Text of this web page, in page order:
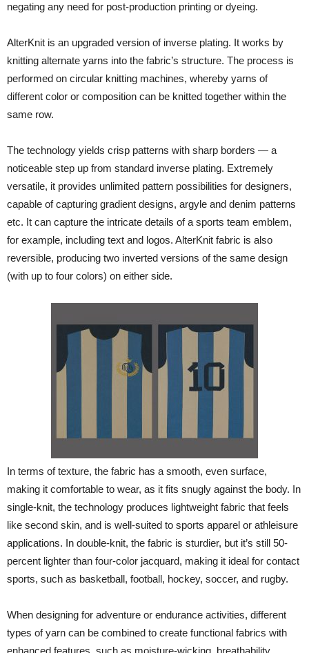
negating any need for post-production printing or dyeing.
AlterKnit is an upgraded version of inverse plating. It works by
knitting alternate yarns into the fabric’s structure. The process is
performed on circular knitting machines, whereby yarns of
different color or composition can be knitted together within the
same row.
The technology yields crisp patterns with sharp borders — a
noticeable step up from standard inverse plating. Extremely
versatile, it provides unlimited pattern possibilities for designers,
capable of capturing gradient designs, argyle and denim patterns
etc. It can capture the intricate details of a sports team emblem,
for example, including text and logos. AlterKnit fabric is also
reversible, producing two inverted versions of the same design
(with up to four colors) on either side.
In terms of texture, the fabric has a smooth, even surface,
making it comfortable to wear, as it fits snugly against the body. In
single-knit, the technology produces lightweight fabric that feels
like second skin, and is well-suited to sports apparel or athleisure
applications. In double-knit, the fabric is sturdier, but it’s still 50-
percent lighter than four-color jacquard, making it ideal for contact
sports, such as basketball, football, hockey, soccer, and rugby.
When designing for adventure or endurance activities, different
types of yarn can be combined to create functional fabrics with
enhanced features, such as moisture-wicking, breathability,